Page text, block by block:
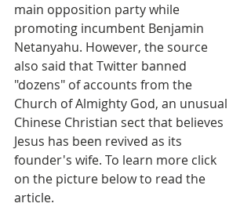
main opposition party while
promoting incumbent Benjamin
Netanyahu. However, the source
also said that Twitter banned
"dozens" of accounts from the
Church of Almighty God, an unusual
Chinese Christian sect that believes
Jesus has been revived as its
founder's wife. To learn more click
on the picture below to read the
article.